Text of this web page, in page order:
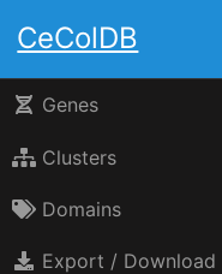
CeColDB
Genes
Clusters
Domains
Export / Download